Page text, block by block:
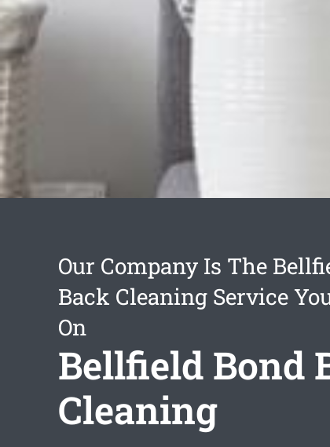
Our Company Is The
Back Cleaning Service
On
Bellfield Bond
Cleaning